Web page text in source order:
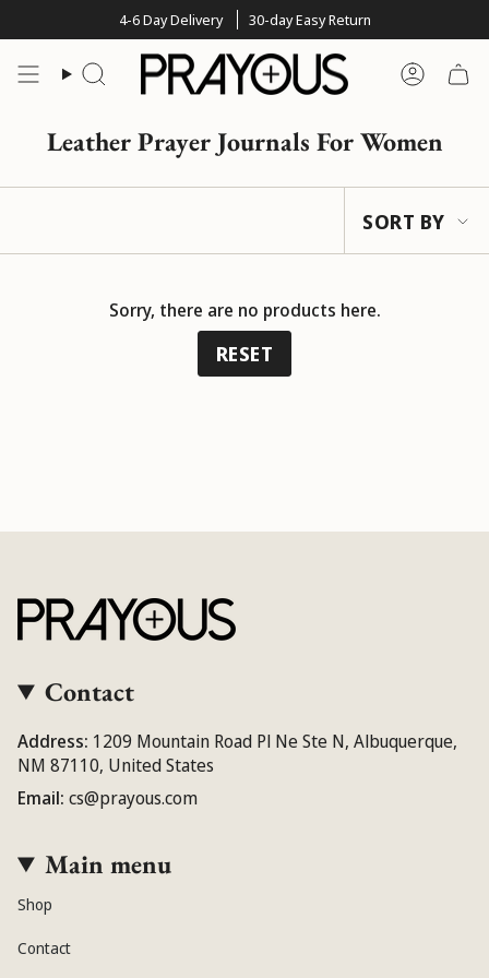
to
4-6 Day Delivery 30-day Easy Return
Search Account
Leather Prayer Journals For Women
Sort
by
SORT BY
Sorry, there are no products here.
RESET
Contact
Address: 1209 Mountain Road Pl Ne Ste N, Albuquerque,
NM 87110, United States
Email: cs@prayous.com
Main menu
Shop
Contact